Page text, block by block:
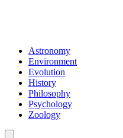
Astronomy
Environment
Evolution
History
Philosophy
Psychology
Zoology